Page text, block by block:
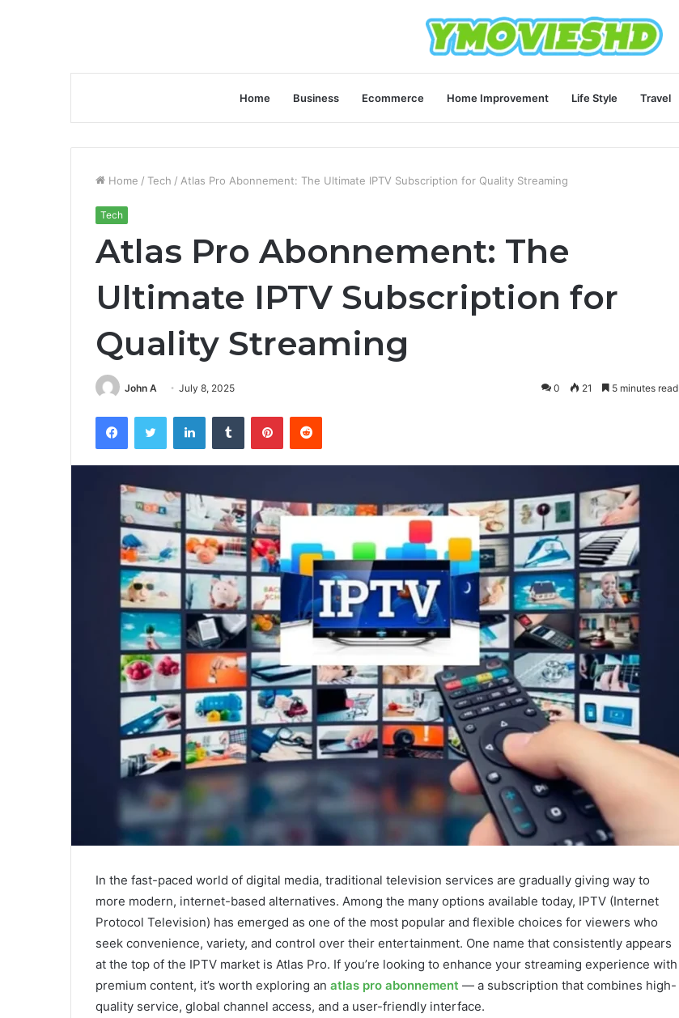
Home Business Ecommerce Home Improvement Life Style Travel
Home / Tech / Atlas Pro Abonnement: The Ultimate IPTV Subscription for Quality Streaming
Tech
Atlas Pro Abonnement: The
Ultimate IPTV Subscription for
Quality Streaming
John A July 8, 2025 0 21 5 minutes read
FacebookTwitter LinkedInTumblr PinterestReddit
In the fast-paced world of digital media, traditional television services are gradually giving way to
more modern, internet-based alternatives. Among the many options available today, IPTV (Internet
Protocol Television) has emerged as one of the most popular and flexible choices for viewers who
seek convenience, variety, and control over their entertainment. One name that consistently appears
at the top of the IPTV market is Atlas Pro. If you’re looking to enhance your streaming experience with
premium content, it’s worth exploring an atlas pro abonnement — a subscription that combines high-
quality service, global channel access, and a user-friendly interface.